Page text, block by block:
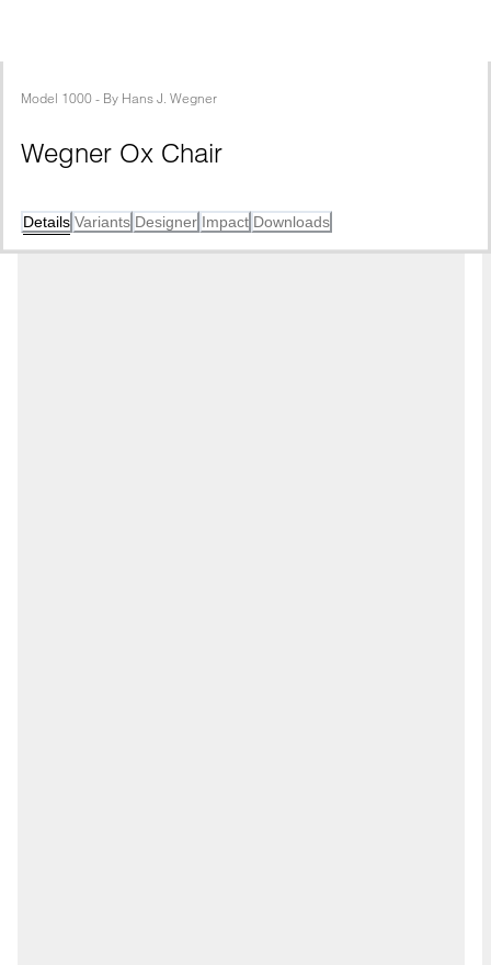
Model 1000 - By Hans J. Wegner
Wegner Ox Chair
Details Variants Designer Impact Downloads